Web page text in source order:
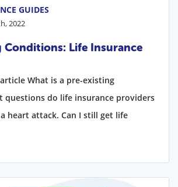
GUIDES
2022
Conditions: Life Insurance
What is a pre-existing
questions do life insurance providers
heart attack. Can I still get life